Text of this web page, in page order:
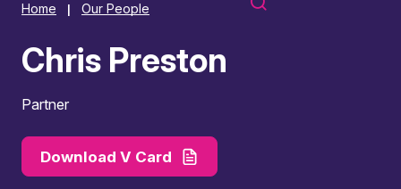
Home Our People
Chris Preston
Partner
Download V Card